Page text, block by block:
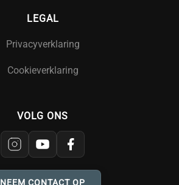
LEGAL
Privacyverklaring
Cookieverklaring
VOLG ONS
NEEM CONTACT OP